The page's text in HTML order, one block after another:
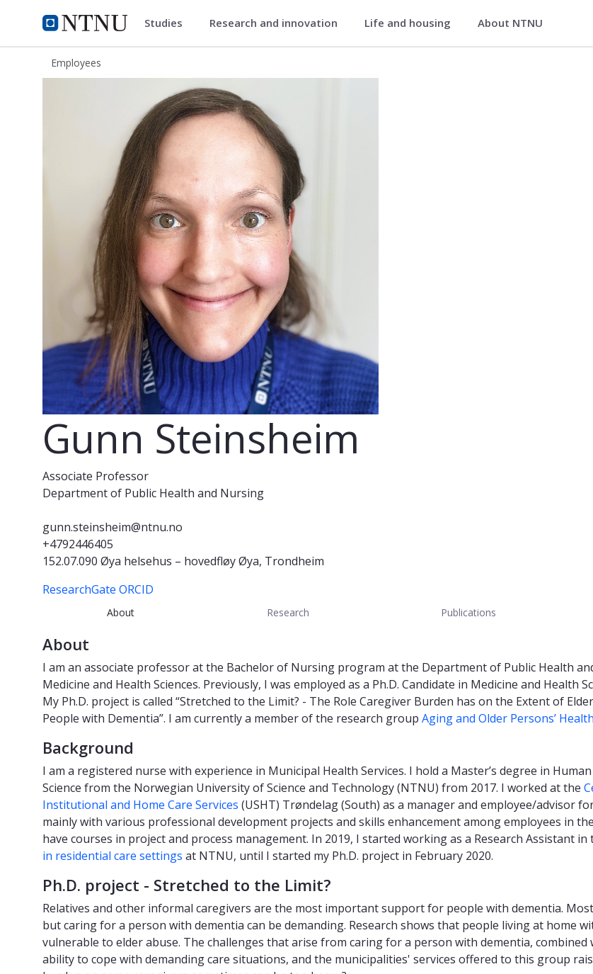
NTNU Home
ntnu.edu Studies Research and innovation Life and housing About NTNU
Employees
Gunn Steinsheim
Associate Professor
Department of Public Health and Nursing
gunn.steinsheim@ntnu.no
+4792446405
152.07.090 Øya helsehus – hovedfløy Øya, Trondheim
ResearchGate ORCID
About Research Publications
About
I am an associate professor at the Bachelor of Nursing program at the Department of Public Health
Medicine and Health Sciences. Previously, I was employed as a Ph.D. Candidate in Medicine and Health
My Ph.D. project is called “Stretched to the Limit? - The Role Caregiver Burden has on the Extent of
People with Dementia”. I am currently a member of the research group Aging and Older Persons’ Health
Background
I am a registered nurse with experience in Municipal Health Services. I hold a Master’s degree in
Science from the Norwegian University of Science and Technology (NTNU) from 2017. I worked at the
Institutional and Home Care Services (USHT) Trøndelag (South) as a manager and employee/advisor
mainly with various professional development projects and skills enhancement among employees in
have courses in project and process management. In 2019, I started working as a Research Assistant
in residential care settings at NTNU, until I started my Ph.D. project in February 2020.
Ph.D. project - Stretched to the Limit?
Relatives and other informal caregivers are the most important support for people with dementia.
but caring for a person with dementia can be demanding. Research shows that people living at home
vulnerable to elder abuse. The challenges that arise from caring for a person with dementia,
ability to cope with demanding care situations, and the municipalities' services offered to this group